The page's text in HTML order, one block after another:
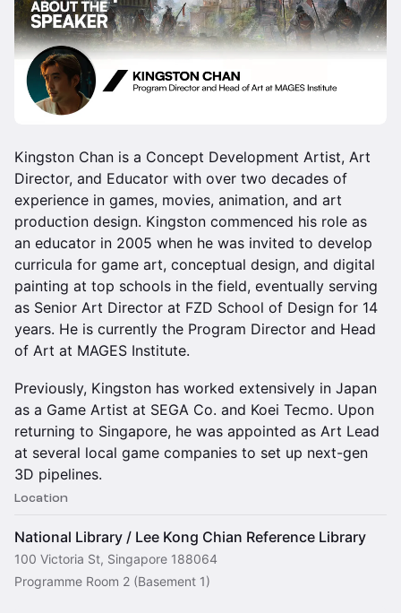
Kingston Chan is a Concept Development Artist, Art
Director, and Educator with over two decades of
experience in games, movies, animation, and art
production design. Kingston commenced his role as
an educator in 2005 when he was invited to develop
curricula for game art, conceptual design, and digital
painting at top schools in the field, eventually serving
as Senior Art Director at FZD School of Design for 14
years. He is currently the Program Director and Head
of Art at MAGES Institute.
Previously, Kingston has worked extensively in Japan
as a Game Artist at SEGA Co. and Koei Tecmo. Upon
returning to Singapore, he was appointed as Art Lead
at several local game companies to set up next-gen
3D pipelines.
Location
National Library / Lee Kong Chian Reference Library
100 Victoria St, Singapore 188064
Programme Room 2 (Basement 1)